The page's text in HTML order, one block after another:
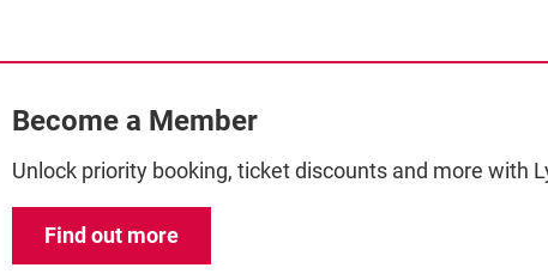
Become a Member
Unlock priority booking, ticket discounts and more with
Find out more